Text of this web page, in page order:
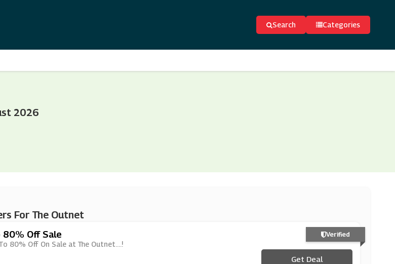
Search Categories
2026
For The Outnet
80% Off Sale
80% Off On Sale at The Outnet....!
Get Deal
Verified